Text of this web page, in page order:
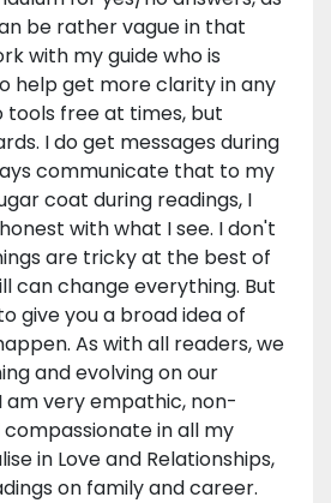
be rather vague in that
with my guide who is
help get more clarity in any
tools free at times, but
I do get messages during
communicate that to my
coat during readings, I
with what I see. I don't
are tricky at the best of
can change everything. But
give you a broad idea of
As with all readers, we
and evolving on our
am very empathic, non-
in all my
in Love and Relationships,
on family and career.